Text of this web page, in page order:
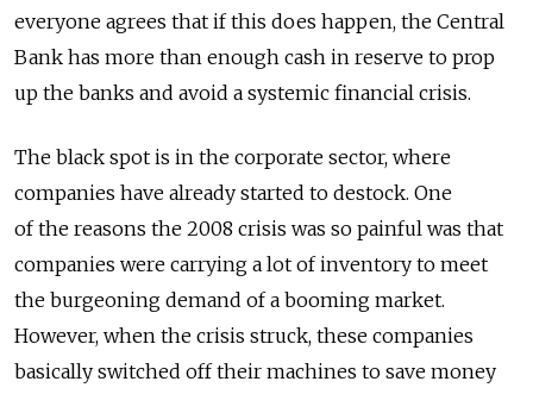
everyone agrees that if this does happen, the Central
Bank has more than enough cash in reserve to prop
up the banks and avoid a systemic financial crisis.
The black spot is in the corporate sector, where
companies have already started to destock. One
of the reasons the 2008 crisis was so painful was that
companies were carrying a lot of inventory to meet
the burgeoning demand of a booming market.
However, when the crisis struck, these companies
basically switched off their machines to save money